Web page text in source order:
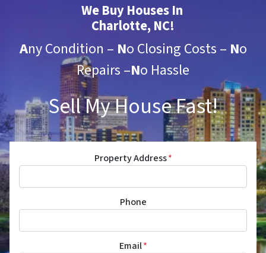
We Buy Houses In
Charlotte, NC!
Any Condition – No Closing Costs – No
Repairs –No Hassle
Sell My House Fast!
Property Address*
Phone
Email*